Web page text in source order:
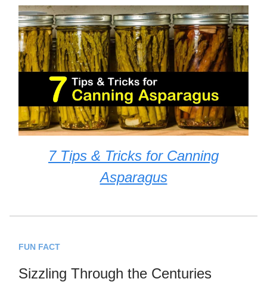
7 Tips & Tricks for Canning
Asparagus
FUN FACT
Sizzling Through the Centuries